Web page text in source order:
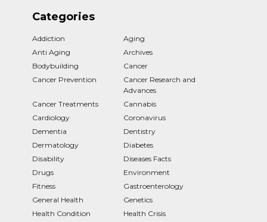
Categories
Addiction
Aging
Anti Aging
Archives
Bodybuilding
Cancer
Cancer Prevention
Cancer Research and
Advances
Cancer Treatments
Cannabis
Cardiology
Coronavirus
Dementia
Dentistry
Dermatology
Diabetes
Disability
Diseases Facts
Drugs
Environment
Fitness
Gastroenterology
General Health
Genetics
Health Condition
Health Crisis